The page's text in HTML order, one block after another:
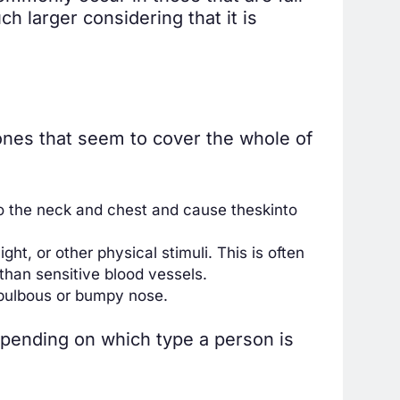
larger considering that it is
that seem to cover the whole of
the neck and chest and cause theskinto
or other physical stimuli. This is often
sensitive blood vessels.
or bumpy nose.
on which type a person is